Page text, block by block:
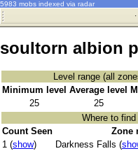
5983 mobs indexed via radar
·
soultorn albion
Level range (all
Minimum level Average level
25
25
Where to find
Count Seen
Zone
1 (show) Darkness Falls (